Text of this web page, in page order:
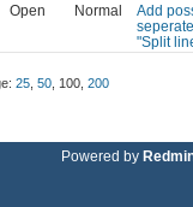
Open Normal
Add
"Split
25 50 100 200
Powered by